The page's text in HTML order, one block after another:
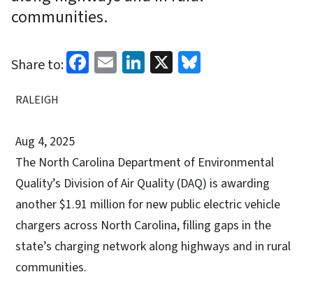
communities.
Share to: Facebook
EmailLinkedIn
X
RALEIGH
Aug 4, 2025
The North Carolina Department of Environmental
Quality’s Division of Air Quality (DAQ) is awarding
another $1.91 million for new public electric vehicle
chargers across North Carolina, filling gaps in the
state’s charging network along highways and in rural
communities.